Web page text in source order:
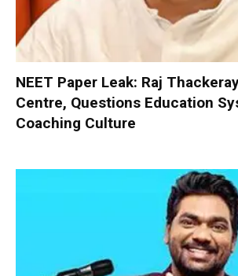
NEET Paper Leak: Raj
Centre, Questions Education
Coaching Culture